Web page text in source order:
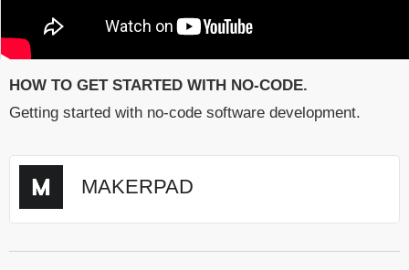
HOW TO GET STARTED WITH NO-CODE.
Getting started with no-code software development.
MAKERPAD